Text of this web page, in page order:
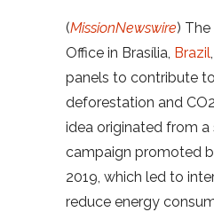
(MissionNewswire)
Office in Brasília, Brazil
panels to contribute
deforestation and
idea originated from a
campaign promoted
2019, which led to
reduce energy